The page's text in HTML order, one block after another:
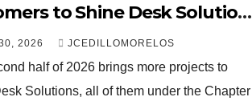
to Shine Desk Solutions
will be anounced)
2026 JCEDILLOMORELOS
half of 2026 brings more projects to
Solutions, all of them under the Chapter